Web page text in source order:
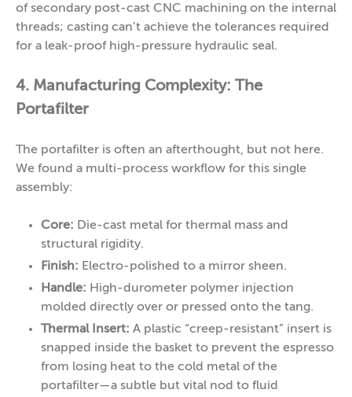
of secondary post-cast CNC machining on the internal
threads; casting can’t achieve the tolerances required
for a leak-proof high-pressure hydraulic seal.
4. Manufacturing Complexity: The
Portafilter
The portafilter is often an afterthought, but not here.
We found a multi-process workflow for this single
assembly:
Core: Die-cast metal for thermal mass and
structural rigidity.
Finish: Electro-polished to a mirror sheen.
Handle: High-durometer polymer injection
molded directly over or pressed onto the tang.
Thermal Insert: A plastic “creep-resistant” insert is
snapped inside the basket to prevent the espresso
from losing heat to the cold metal of the
portafilter—a subtle but vital nod to fluid